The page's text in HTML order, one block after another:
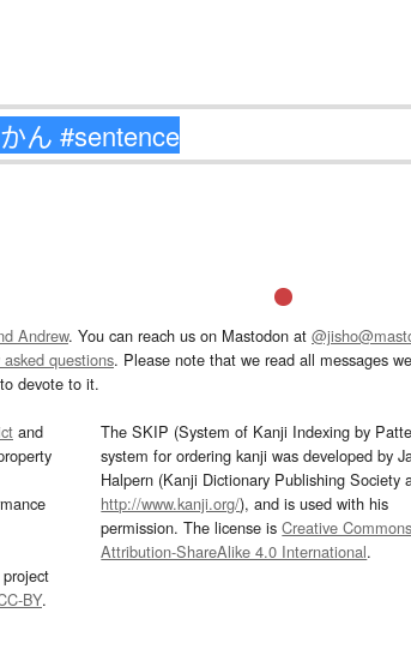
Andrew. You can reach us on Mastodon at
questions. Please note that we read all messages
devote to it.
and
project
BY.
The SKIP (System of Kanji Indexing by
system for ordering kanji was developed by
Halpern (Kanji Dictionary Publishing Society
http://www.kanji.org/), and is used with his
permission. The license isCreative Commons
Attribution-ShareAlike 4.0 International.